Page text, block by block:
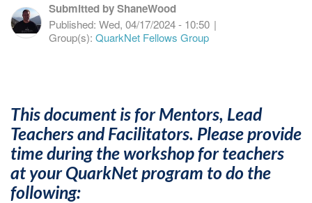
Submitted byShaneWood
Published: Wed, 04/17/2024 - 10:50 |
Group(s): QuarkNet Fellows Group
This document is for Mentors, Lead
Teachers and Facilitators. Please provide
time during the workshop for teachers
at your QuarkNet program to do the
following: